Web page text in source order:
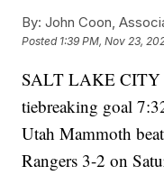
By: John Coon,
Posted 1:39 PM, Nov 23,
SALT LAKE CITY
tiebreaking goal
Utah Mammoth
Rangers 3-2 on